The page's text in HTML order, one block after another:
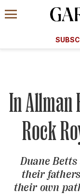
Information
Menu
In Allman
Rock
Duane
their
their own
A